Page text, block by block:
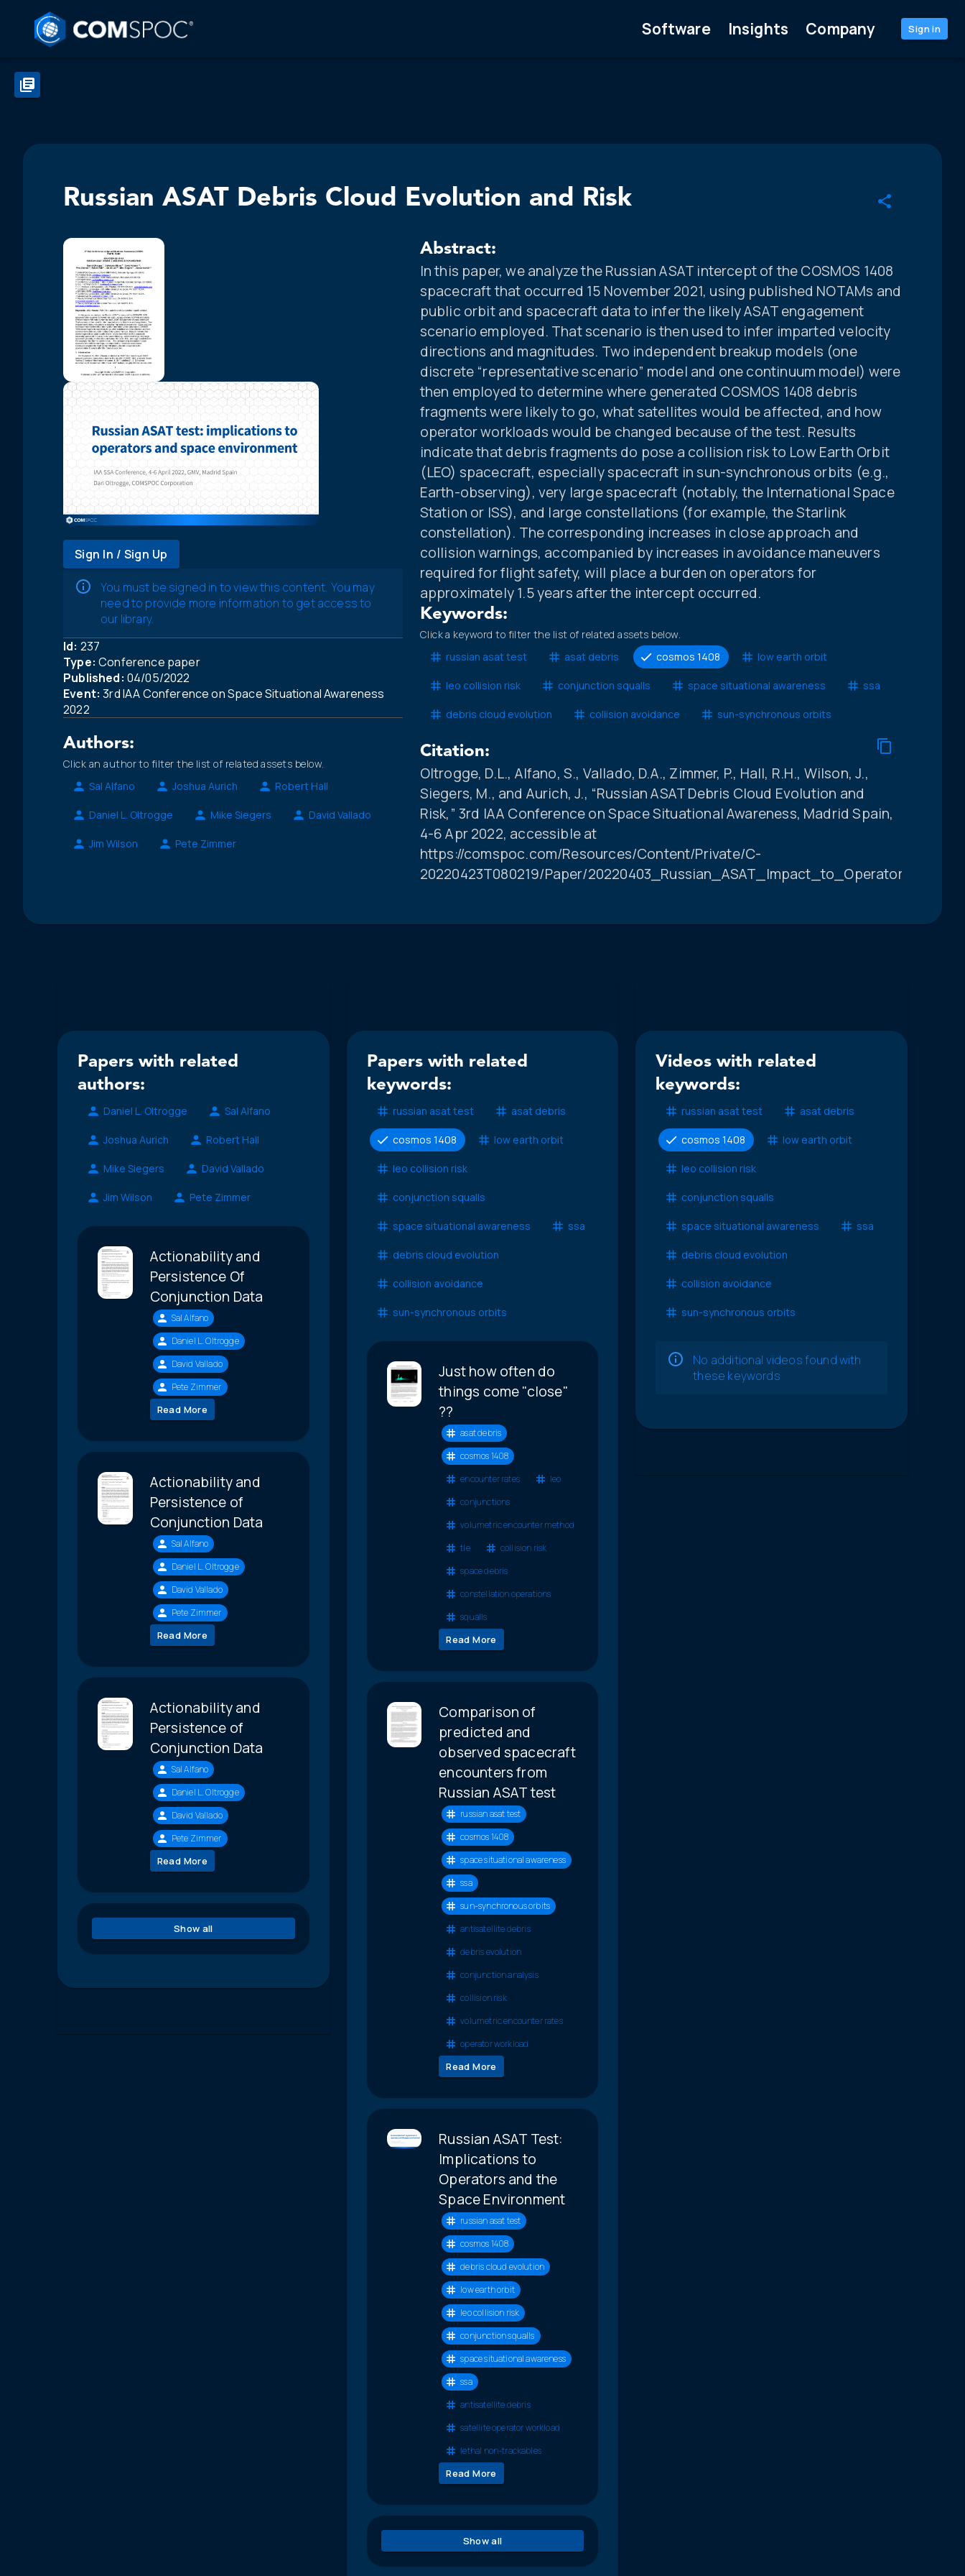
Software Insights Company Sign in
Russian ASAT Debris Cloud Evolution and Risk
Sign In / Sign Up
You must be signed in to view this content. You may
need to provide more information to get access to
our library.
Id: 237
Type: Conference paper
Published: 04/05/2022
Event: 3rd IAA Conference on Space Situational Awareness
2022
Authors:
Click an author to filter the list of related assets below.
Sal Alfano
Joshua Aurich Robert Hall
Daniel L. Oltrogge Mike Siegers David Vallado
Jim Wilson Pete Zimmer
Abstract:
In this paper, we analyze the Russian ASAT intercept of the COSMOS 1408
spacecraft that occurred 15 November 2021, using published NOTAMs and
public orbit and spacecraft data to infer the likely ASAT engagement
scenario employed. That scenario is then used to infer imparted velocity
directions and magnitudes. Two independent breakup models (one
discrete “representative scenario” model and one continuum model) were
then employed to determine where generated COSMOS 1408 debris
fragments were likely to go, what satellites would be affected, and how
operator workloads would be changed because of the test. Results
indicate that debris fragments do pose a collision risk to Low Earth Orbit
(LEO) spacecraft, especially spacecraft in sun-synchronous orbits (e.g.,
Earth-observing), very large spacecraft (notably, the International Space
Station or ISS), and large constellations (for example, the Starlink
constellation). The corresponding increases in close approach and
collision warnings, accompanied by increases in avoidance maneuvers
required for flight safety, will place a burden on operators for
approximately 1.5 years after the intercept occurred.
Keywords:
Click a keyword to filter the list of related assets below.
russian asat test
asat debris cosmos 1408 low earth orbit
leo collision risk conjunction squalls space situational awareness ssa
debris cloud evolution collision avoidance sun-synchronous orbits
Citation:
Oltrogge, D.L., Alfano, S., Vallado, D.A., Zimmer, P., Hall, R.H., Wilson, J.,
Siegers, M., and Aurich, J., “Russian ASAT Debris Cloud Evolution and
Risk,” 3rd IAA Conference on Space Situational Awareness, Madrid Spain,
4-6 Apr 2022, accessible at
https://comspoc.com/Resources/Content/Private/C-
20220423T080219/Paper/
Papers with related
authors:
Daniel L. Oltrogge Sal Alfano
Joshua Aurich Robert Hall
Mike Siegers David Vallado
Jim Wilson Pete Zimmer
Actionability and
Persistence Of
Conjunction Data
Sal Alfano
Daniel L. Oltrogge
David Vallado
Pete Zimmer
Read More
Actionability and
Persistence of
Conjunction Data
Sal Alfano
Daniel L. Oltrogge
David Vallado
Pete Zimmer
Read More
Actionability and
Persistence of
Conjunction Data
Sal Alfano
Daniel L. Oltrogge
David Vallado
Pete Zimmer
Read More
Show all
Papers with related
keywords:
russian asat test asat debris
cosmos 1408 low earth orbit
leo collision risk
conjunction squalls
space situational awareness ssa
debris cloud evolution
collision avoidance
sun-synchronous orbits
Just how often do
things come "close"
??
asat debris
cosmos 1408
encounter rates
leo
conjunctions
volumetric encounter method
tle
collision risk
space debris
constellation operations
squalls
Read More
Comparison of
predicted and
observed spacecraft
encounters from
Russian ASAT test
russian asat test
cosmos 1408
space situational awareness
ssa
sun-synchronous orbits
antisatellite debris
debris evolution
conjunction analysis
collision risk
volumetric encounter rates
operator workload
Read More
Russian ASAT Test:
Implications to
Operators and the
Space Environment
russian asat test
cosmos 1408
debris cloud evolution
low earth orbit
leo collision risk
conjunction squalls
space situational awareness
ssa
antisatellite debris
satellite operator workload
lethal non-trackables
Read More
Show all
Videos with related
keywords:
russian asat test asat debris
cosmos 1408 low earth orbit
leo collision risk
conjunction squalls
space situational awareness ssa
debris cloud evolution
collision avoidance
sun-synchronous orbits
No additional videos found with
these keywords